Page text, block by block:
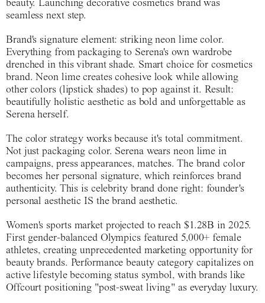
beauty. Launching decorative cosmetics brand was
seamless next step.
Brand's signature element: striking neon lime color.
Everything from packaging to Serena's own wardrobe
drenched in this vibrant shade. Smart choice for cosmetics
brand. Neon lime creates cohesive look while allowing
other colors (lipstick shades) to pop against it. Result:
beautifully holistic aesthetic as bold and unforgettable as
Serena herself.
The color strategy works because it's total commitment.
Not just packaging color. Serena wears neon lime in
campaigns, press appearances, matches. The brand color
becomes her personal signature, which reinforces brand
authenticity. This is celebrity brand done right: founder's
personal aesthetic IS the brand aesthetic.
Women's sports market projected to reach $1.28B in 2025.
First gender-balanced Olympics featured 5,000+ female
athletes, creating unprecedented marketing opportunity for
beauty brands. Performance beauty category capitalizes on
active lifestyle becoming status symbol, with brands like
Offcourt positioning "post-sweat living" as everyday luxury.